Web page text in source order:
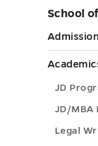
Skip
sidebar
School
JD
JD/MBA
Legal